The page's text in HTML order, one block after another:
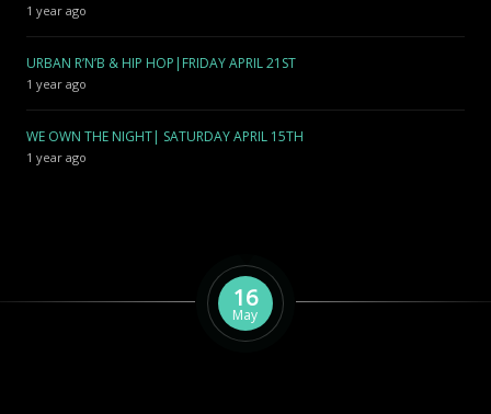
1 year ago
URBAN R’N’B & HIP HOP|FRIDAY APRIL 21ST
1 year ago
WE OWN THE NIGHT| SATURDAY APRIL 15TH
1 year ago
16
May